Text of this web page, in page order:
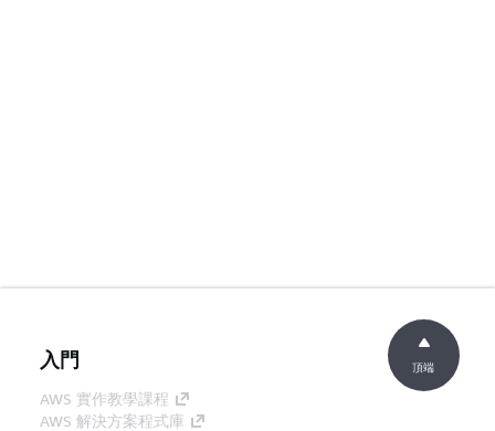
入門
AWS 實作教學課程
AWS 解決方案程式庫
頂端